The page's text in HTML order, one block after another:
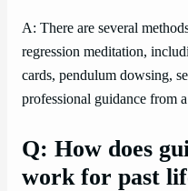
A: There are several
regression meditation,
cards, pendulum dowsing,
professional guidance from
Q: How does
work for past